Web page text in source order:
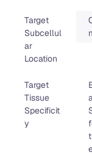
Target
Subcellul
ar
Location
Target
Tissue
Specificit
y